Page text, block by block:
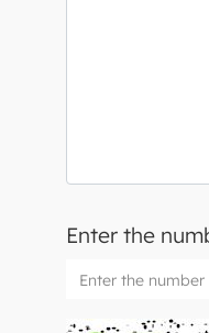
Enter the